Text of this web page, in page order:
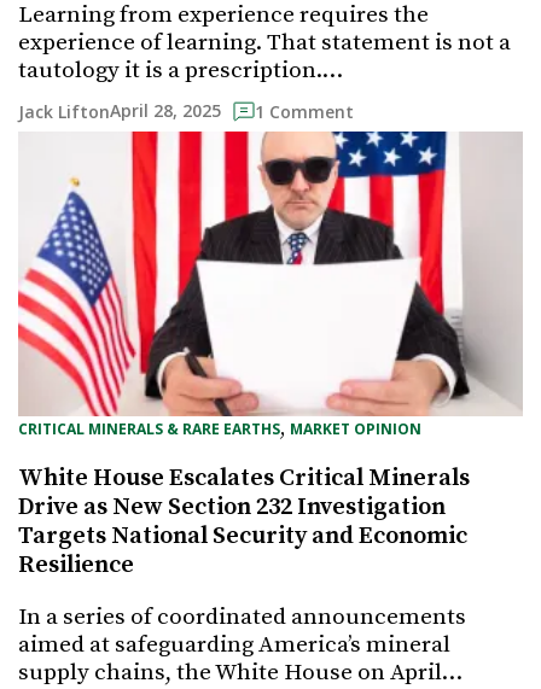
Learning from experience requires the
experience of learning. That statement is not a
tautology it is a prescription.…
Jack LiftonApril 28, 2025 1 Comment
CRITICAL MINERALS & RARE EARTHS, MARKET OPINION
White House Escalates Critical Minerals
Drive as New Section 232 Investigation
Targets National Security and Economic
Resilience
In a series of coordinated announcements
aimed at safeguarding America’s mineral
supply chains, the White House on April…